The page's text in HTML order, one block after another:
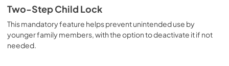
Warranty
View |Download
PDF, 97 KB
Two-Step Child Lock
This mandatory feature helps prevent unintended use by
younger family members, with the option to deactivate it if not
needed.